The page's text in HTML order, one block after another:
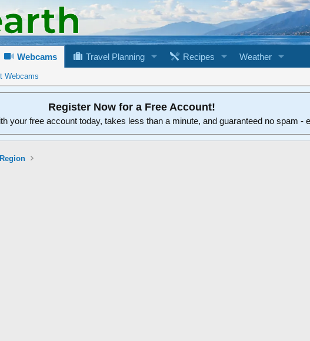
Webcams Travel Planning Recipes Weather
Webcams
Register Now for a Free Account!
your free account today, takes less than a minute, and guaranteed no spam -